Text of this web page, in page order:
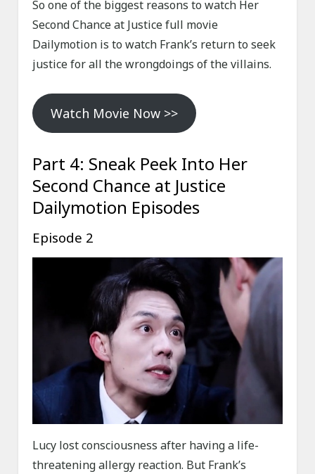
So one of the biggest reasons to watch Her
Second Chance at Justice full movie
Dailymotion is to watch Frank’s return to seek
justice for all the wrongdoings of the villains.
Watch Movie Now >>
Part 4: Sneak Peek Into Her
Second Chance at Justice
Dailymotion Episodes
Episode 2
Lucy lost consciousness after having a life-
threatening allergy reaction. But Frank’s